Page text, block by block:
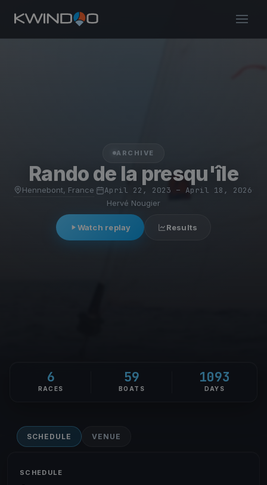
ARCHIVE
Rando de la presqu'île
Hennebont, France April 22, 2023 – April 18, 2026
Hervé Nougier
Watch replay Results
6
RACES
59
BOATS
1093
DAYS
SCHEDULE VENUE
SCHEDULE